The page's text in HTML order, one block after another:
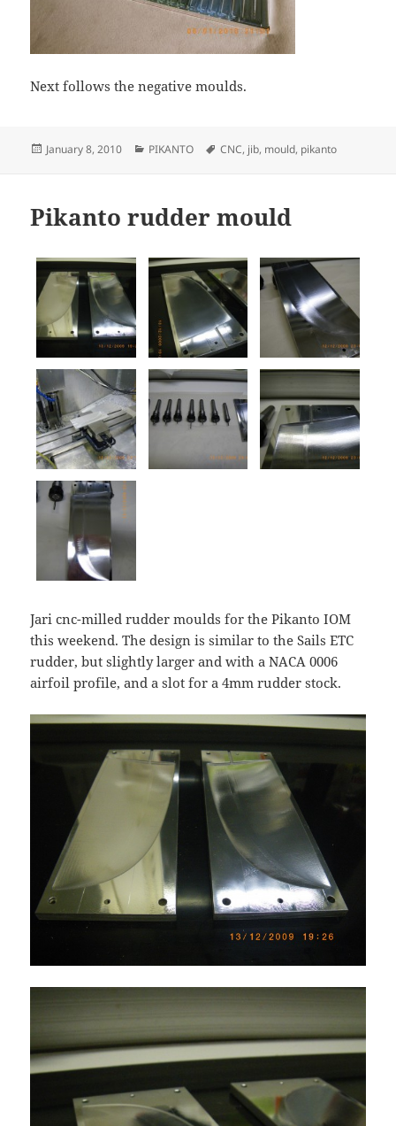
Next follows the negative moulds.
Posted
January 8, 2010 Categories
PIKANTO Tags
CNC, jib, mould, pikanto
Pikanto rudder mould
Jari cnc-milled rudder moulds for the Pikanto IOM
this weekend. The design is similar to the Sails ETC
rudder, but slightly larger and with a NACA 0006
airfoil profile, and a slot for a 4mm rudder stock.